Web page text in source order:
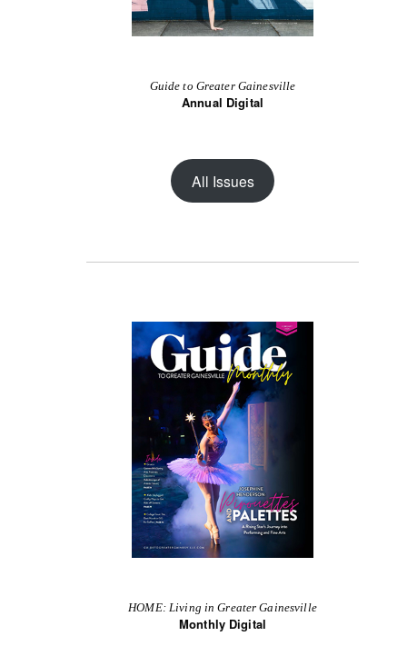
Guide to Greater Gainesville
Annual Digital
All Issues
HOME: Living in Greater Gainesville
Monthly Digital